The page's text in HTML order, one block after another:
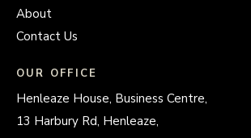
About
Contact Us
OUR OFFICE
Henleaze House, Business Centre,
13 Harbury Rd, Henleaze,